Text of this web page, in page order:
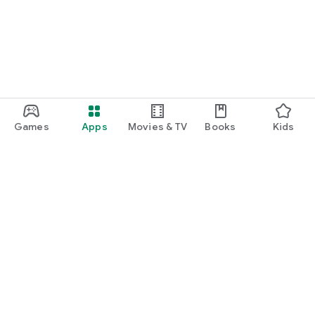
Games Apps Movies & TV Books Kids